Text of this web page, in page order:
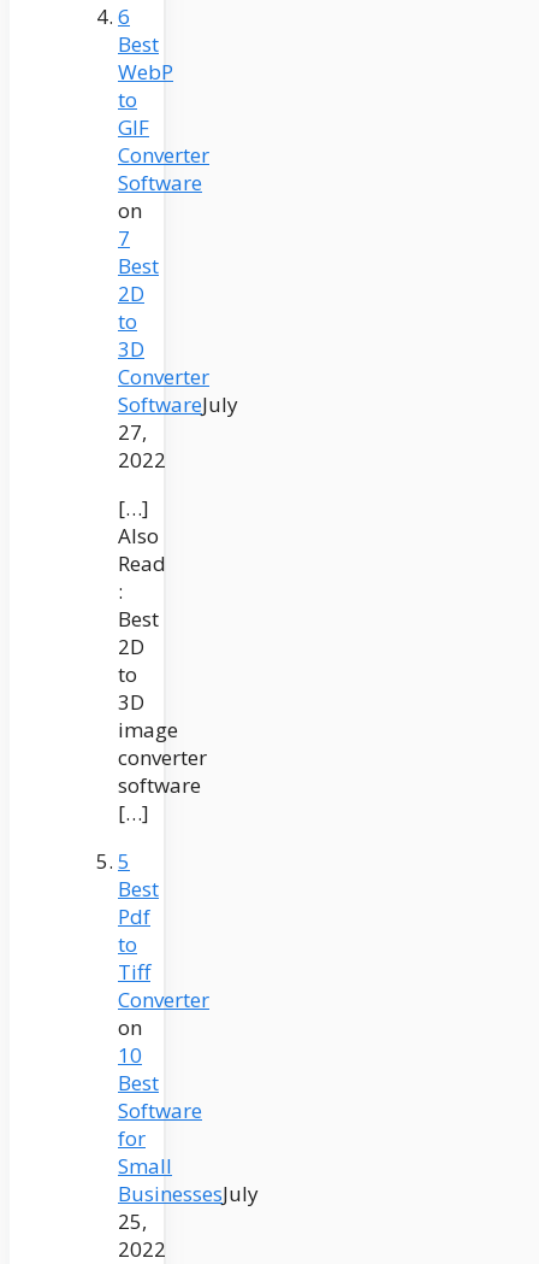
6
Best
WebP
to
GIF
Converter
Software
on
7
Best
2D
to
3D
Converter
SoftwareJuly
27,
2022
[…]
Also
Read
:
Best
2D
to
3D
image
converter
software
[…]
5
Best
Pdf
to
Tiff
Converter
on
10
Best
Software
for
Small
BusinessesJuly
25,
2022